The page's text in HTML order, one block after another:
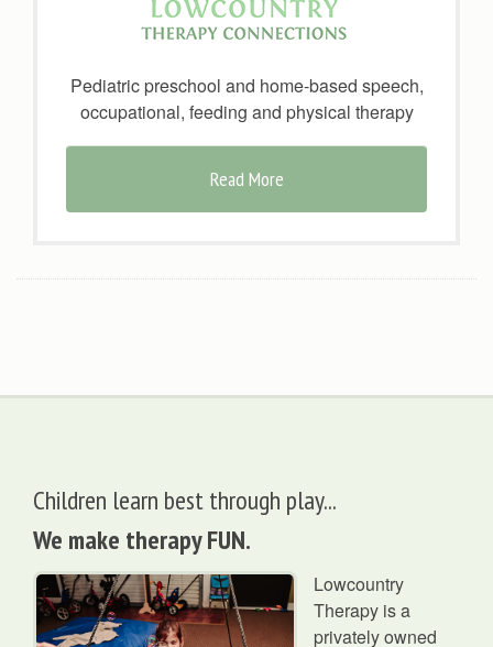
Pediatric preschool and home-based speech,
occupational, feeding and physical therapy
Read More
Children learn best through play...
We make therapy FUN.
Lowcountry
Therapy is a
privately owned